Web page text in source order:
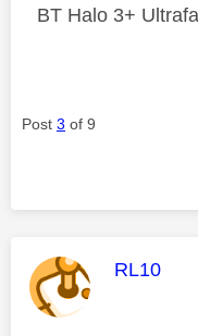
BT Halo 3+
Post 3 of 9
This
RL10